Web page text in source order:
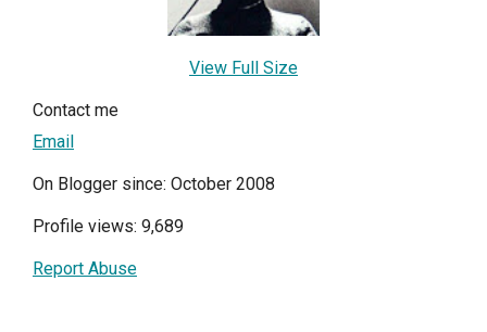
View Full Size
Contact me
Email
On Blogger since: October 2008
Profile views: 9,689
Report Abuse